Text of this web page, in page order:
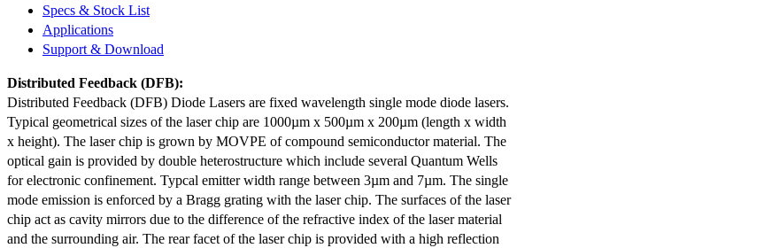
Specs & Stock List
Applications
Support & Download
Distributed Feedback (DFB):
Distributed Feedback (DFB) Diode Lasers are fixed wavelength single mode diode lasers.
Typical geometrical sizes of the laser chip are 1000µm x 500µm x 200µm (length x width
x height). The laser chip is grown by MOVPE of compound semiconductor material. The
optical gain is provided by double heterostructure which include several Quantum Wells
for electronic confinement. Typcal emitter width range between 3µm and 7µm. The single
mode emission is enforced by a Bragg grating with the laser chip. The surfaces of the laser
chip act as cavity mirrors due to the difference of the refractive index of the laser material
and the surrounding air. The rear facet of the laser chip is provided with a high reflection